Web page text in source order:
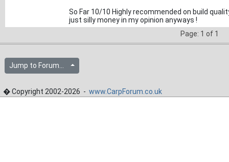
So Far 10/10 Highly recommended on build
just silly money in my opinion anyways !
Page: 1 of 1
Jump to Forum...
� Copyright 2002-2026 - www.CarpForum.co.uk